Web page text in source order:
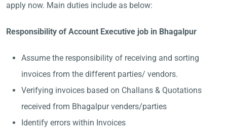
apply now. Main duties include as below:
Responsibility of Account Executive job in Bhagalpur
Assume the responsibility of receiving and sorting
invoices from the different parties/ vendors.
Verifying invoices based on Challans & Quotations
received from Bhagalpur venders/parties
Identify errors within Invoices